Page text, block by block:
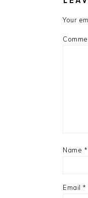
Your
Name *
Email *